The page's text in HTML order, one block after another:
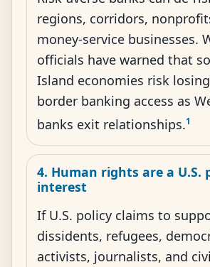
regions, corridors,
money-service businesses.
officials have warned that
Island economies risk
border banking access as
banks exit relationships.1
4. Human rights are a U.S.
interest
If U.S. policy claims to
dissidents, refugees,
activists, journalists, and